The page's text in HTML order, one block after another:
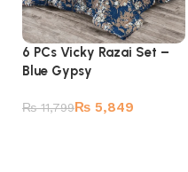
6 PCs Vicky Razai Set –
Blue Gypsy
₨11,799₨ 5,849